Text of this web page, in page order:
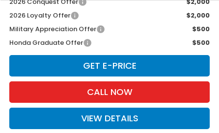
2026 Loyalty Offer
$2,000
Military Appreciation Offer
$500
Honda Graduate Offer
$500
GET E-PRICE
CALL NOW
VIEW DETAILS